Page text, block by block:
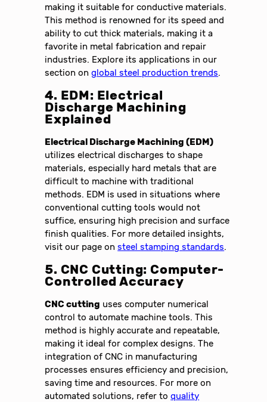
making it suitable for conductive materials.
This method is renowned for its speed and
ability to cut thick materials, making it a
favorite in metal fabrication and repair
industries. Explore its applications in our
section onglobal steel production trends.
4. EDM: Electrical
Discharge Machining
Explained
Electrical Discharge Machining (EDM)
utilizes electrical discharges to shape
materials, especially hard metals that are
difficult to machine with traditional
methods. EDM is used in situations where
conventional cutting tools would not
suffice, ensuring high precision and surface
finish qualities. For more detailed insights,
visit our page onsteel stamping standards.
5. CNC Cutting: Computer-
Controlled Accuracy
CNC cutting uses computer numerical
control to automate machine tools. This
method is highly accurate and repeatable,
making it ideal for complex designs. The
integration of CNC in manufacturing
processes ensures efficiency and precision,
saving time and resources. For more on
automated solutions, refer toquality